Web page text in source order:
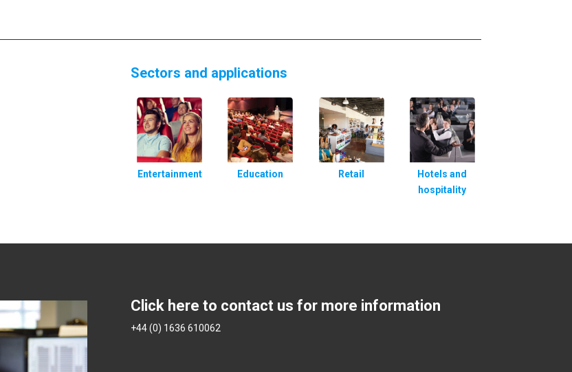
Sectors and applications
Entertainment Education Retail
Hotels and
hospitality
Click here to contact us for more information
+44 (0) 1636 610062